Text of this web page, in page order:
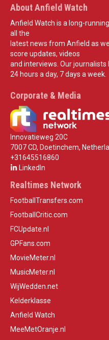
About Anfield Watch
Anfield Watch is a long-
all the
latest news from Anfield as
score updates, videos
and interviews. Our
24 hours a day, 7 days a week.
Corporate & Media
Innovatieweg 20C
7007 CD, Doetinchem,
+31645516860
LinkedIn
Realtimes Network
FootballTransfers.com
FootballCritic.com
FCUpdate.nl
GPFans.com
MovieMeter.nl
MusicMeter.nl
WijWedden.net
Kelderklasse
Anfield Watch
MeeMetOranje.nl